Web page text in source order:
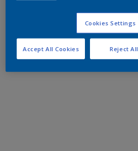
Cookies Settings
Reject All
Accept All Cookies